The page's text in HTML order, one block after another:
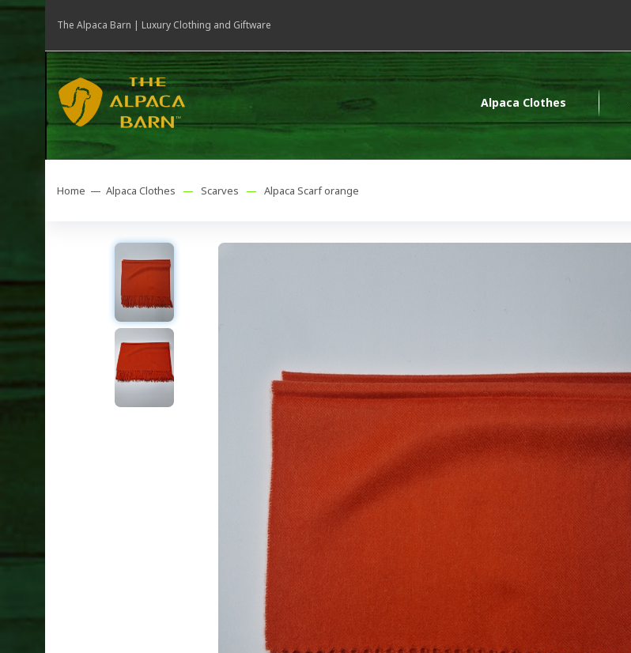
The Alpaca Barn | Luxury Clothing and Giftware
Alpaca Clothes
Home — Alpaca Clothes — Scarves — Alpaca Scarf orange